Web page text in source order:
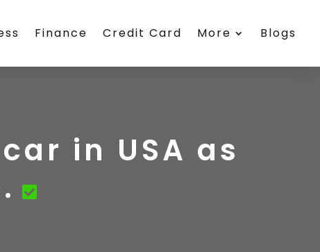
Finance Credit Card More Blogs
in USA as